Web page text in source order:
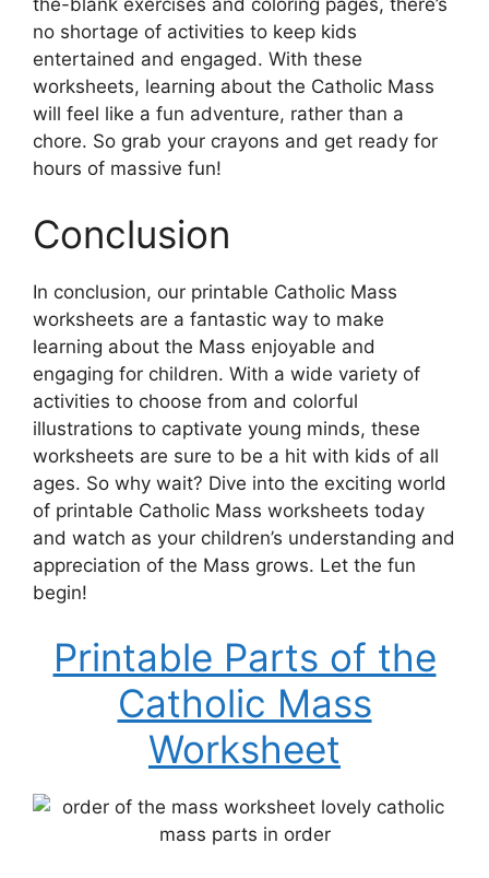
the-blank exercises and coloring pages, there’s
no shortage of activities to keep kids
entertained and engaged. With these
worksheets, learning about the Catholic Mass
will feel like a fun adventure, rather than a
chore. So grab your crayons and get ready for
hours of massive fun!
Conclusion
In conclusion, our printable Catholic Mass
worksheets are a fantastic way to make
learning about the Mass enjoyable and
engaging for children. With a wide variety of
activities to choose from and colorful
illustrations to captivate young minds, these
worksheets are sure to be a hit with kids of all
ages. So why wait? Dive into the exciting world
of printable Catholic Mass worksheets today
and watch as your children’s understanding and
appreciation of the Mass grows. Let the fun
begin!
Printable Parts of the
Catholic Mass
Worksheet